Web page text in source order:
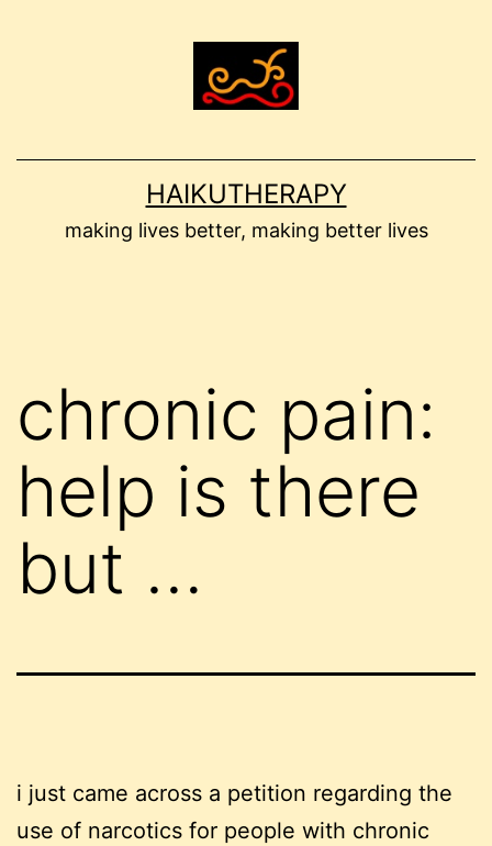
HAIKUTHERAPY
making lives better, making better lives
chronic pain:
help is there
but …
i just came across a petition regarding the
use of narcotics for people with chronic